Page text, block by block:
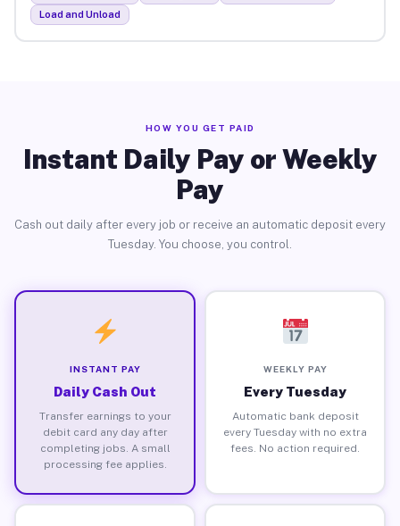
Load and Unload
HOW YOU GET PAID
Instant Daily Pay or Weekly
Pay
Cash out daily after every job or receive an automatic deposit every
Tuesday. You choose, you control.
INSTANT PAY
Daily Cash Out
Transfer earnings to your
debit card any day after
completing jobs. A small
processing fee applies.
WEEKLY PAY
Every Tuesday
Automatic bank deposit
every Tuesday with no extra
fees. No action required.